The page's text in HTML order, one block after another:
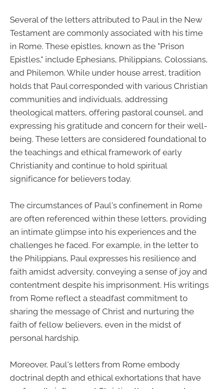
Several of the letters attributed to Paul in the New
Testament are commonly associated with his time
in Rome. These epistles, known as the "Prison
Epistles," include Ephesians, Philippians, Colossians,
and Philemon. While under house arrest, tradition
holds that Paul corresponded with various Christian
communities and individuals, addressing
theological matters, offering pastoral counsel, and
expressing his gratitude and concern for their well-
being. These letters are considered foundational to
the teachings and ethical framework of early
Christianity and continue to hold spiritual
significance for believers today.
The circumstances of Paul's confinement in Rome
are often referenced within these letters, providing
an intimate glimpse into his experiences and the
challenges he faced. For example, in the letter to
the Philippians, Paul expresses his resilience and
faith amidst adversity, conveying a sense of joy and
contentment despite his imprisonment. His writings
from Rome reflect a steadfast commitment to
sharing the message of Christ and nurturing the
faith of fellow believers, even in the midst of
personal hardship.
Moreover, Paul's letters from Rome embody
doctrinal depth and ethical exhortations that have